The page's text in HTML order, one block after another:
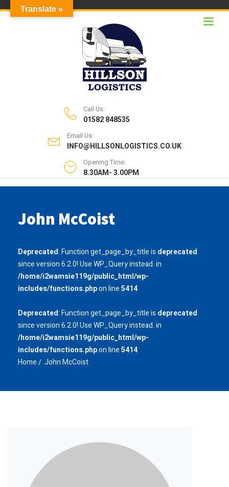
Call Us:
01582 848535
Email Us:
INFO@HILLSONLOGISTICS.CO.UK
Opening Time:
8.30AM- 3.00PM
John McCoist
Deprecated: Function get_page_by_title is deprecated
since version 6.2.0! Use WP_Query instead. in
/home/i2wamsie119g/public_html/wp-
includes/functions.phpon line5414
Deprecated: Function get_page_by_title is deprecated
since version 6.2.0! Use WP_Query instead. in
/home/i2wamsie119g/public_html/wp-
includes/functions.phpon line5414
Home
John McCoist
Translate »